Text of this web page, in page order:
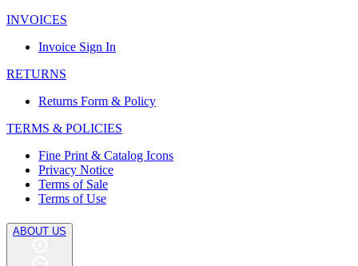
INVOICES
Invoice Sign In
RETURNS
Returns Form & Policy
TERMS & POLICIES
Fine Print & Catalog Icons
Privacy Notice
Terms of Sale
Terms of Use
ABOUT US